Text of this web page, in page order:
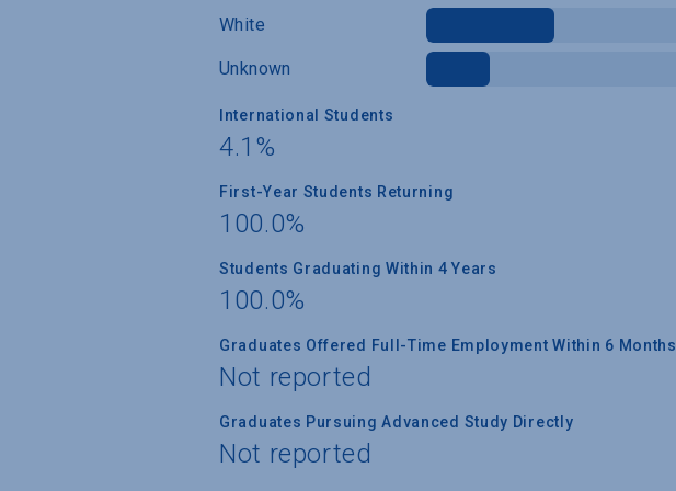
White
Unknown
International Students
4.1%
First-Year Students Returning
100.0%
Students Graduating Within 4 Years
100.0%
Graduates Offered Full-Time Employment Within 6 Months
Not reported
Graduates Pursuing Advanced Study Directly
Not reported